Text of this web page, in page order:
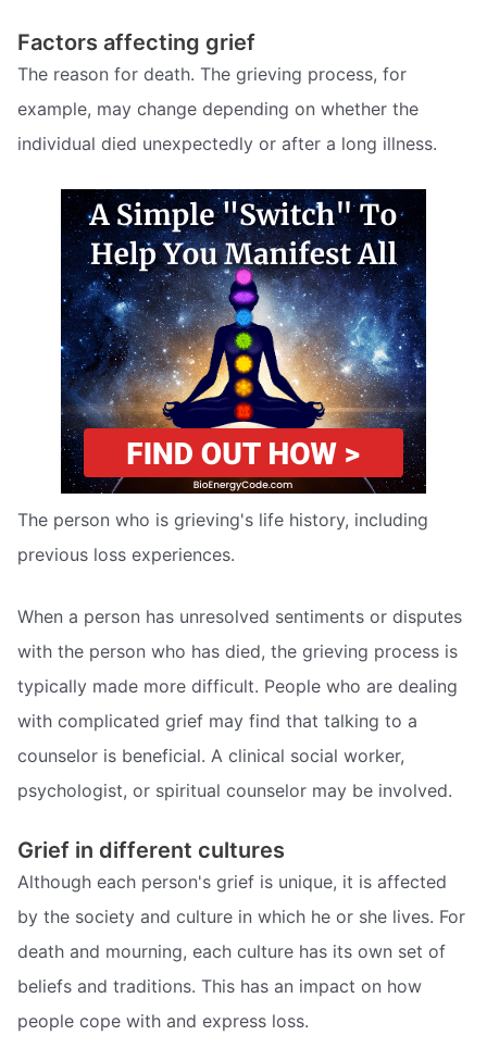
Factors affecting grief
The reason for death. The grieving process, for
example, may change depending on whether the
individual died unexpectedly or after a long illness.
The person who is grieving's life history, including
previous loss experiences.
When a person has unresolved sentiments or disputes
with the person who has died, the grieving process is
typically made more difficult. People who are dealing
with complicated grief may find that talking to a
counselor is beneficial. A clinical social worker,
psychologist, or spiritual counselor may be involved.
Grief in different cultures
Although each person's grief is unique, it is affected
by the society and culture in which he or she lives. For
death and mourning, each culture has its own set of
beliefs and traditions. This has an impact on how
people cope with and express loss.